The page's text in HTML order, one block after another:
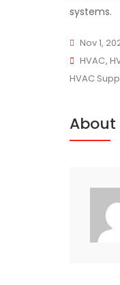
systems.
Nov 1,
Tags
HVAC,
HVAC